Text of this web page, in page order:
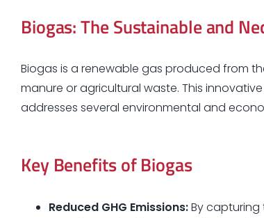
Biogas: The Sustainable and
Biogas is a renewable gas produced from
manure or agricultural waste. This
addresses several environmental and
Key Benefits of Biogas
Reduced GHG Emissions:By capturing